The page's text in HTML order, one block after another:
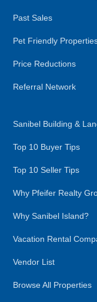
Past Sales
Pet Friendly
Price Reductions
Referral Network
Sanibel Building &
Top 10 Buyer Tips
Top 10 Seller Tips
Why Pfeifer Realty
Why Sanibel Island?
Vacation Rental
Vendor List
Browse All Properties